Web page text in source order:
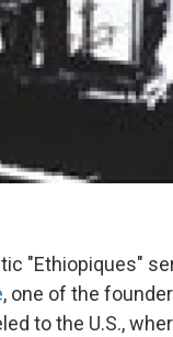
"Ethiopiques"
, one of the
to the U.S.,